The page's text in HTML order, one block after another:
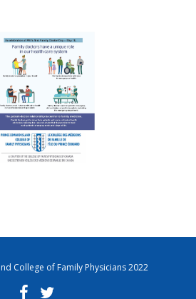
College of Family Physicians 2022